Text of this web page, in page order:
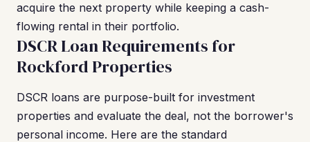
acquire the next property while keeping a cash-
flowing rental in their portfolio.
DSCR Loan Requirements for
Rockford Properties
DSCR loans are purpose-built for investment
properties and evaluate the deal, not the borrower's
personal income. Here are the standard